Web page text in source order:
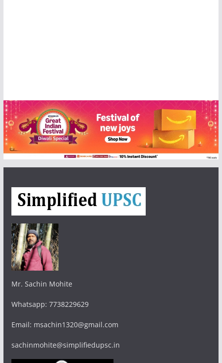
Mr. Sachin Mohite
Whatsapp: 7738229629
Email: msachin1320@gmail.com
sachinmohite@simplifiedupsc.in